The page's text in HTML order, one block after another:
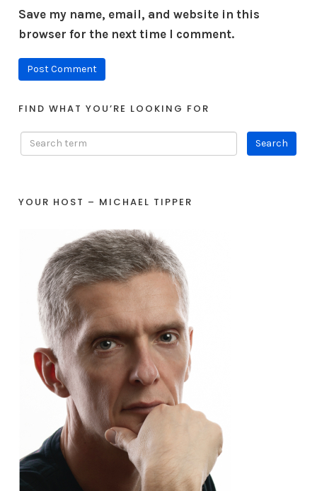
Save my name, email, and website in this
browser for the next time I comment.
FIND WHAT YOU’RE LOOKING FOR
YOUR HOST – MICHAEL TIPPER